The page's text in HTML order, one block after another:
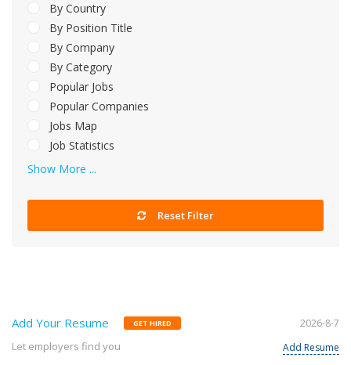
By Country
By Position Title
By Company
By Category
Popular Jobs
Popular Companies
Jobs Map
Job Statistics
Show More ...
Reset Filter
Add Your Resume GET HIRED
Let employers find you
2026-8-7
Add Resume